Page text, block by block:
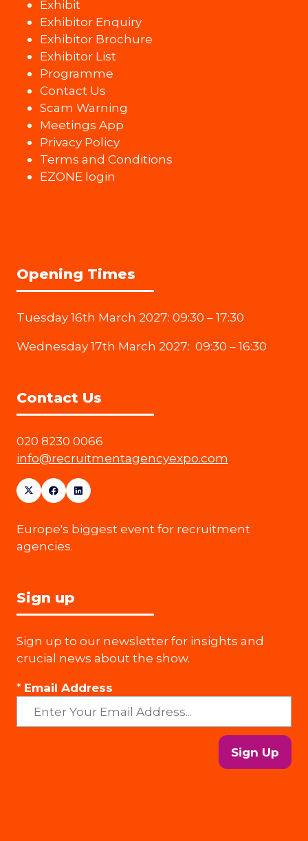
Exhibit
Exhibitor Enquiry
Exhibitor Brochure
Exhibitor List
Programme
Contact Us
Scam Warning
Meetings App
Privacy Policy
Terms and Conditions
EZONE login
Opening Times
Tuesday 16th March 2027: 09:30 – 17:30
Wednesday 17th March 2027: 09:30 – 16:30
Contact Us
020 8230 0066
info@recruitmentagencyexpo.com
Europe's biggest event for recruitment
agencies.
Sign up
Sign up to our newsletter for insights and
crucial news about the show.
* Email Address
Sign Up